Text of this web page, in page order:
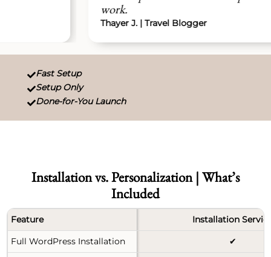
Thayer J. | Travel Blogger
Fast Setup
Setup Only
Done-for-You Launch
Installation vs. Personalization | What’s
Included
Feature
Installation
Full WordPress Installation
✔